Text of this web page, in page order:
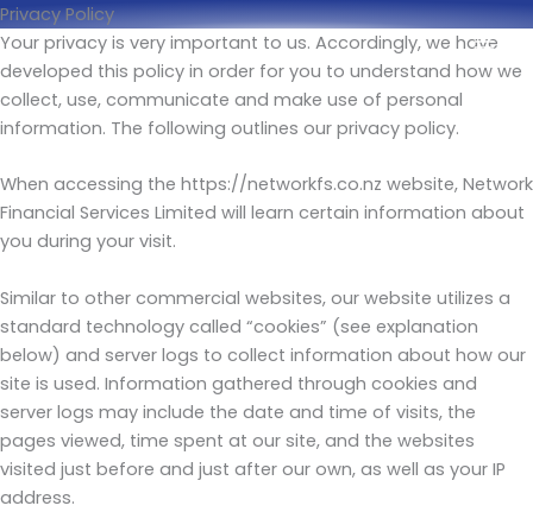
Skip
to
content
Privacy Policy
Your privacy is very important to us. Accordingly, we have
developed this policy in order for you to understand how we
collect, use, communicate and make use of personal
information. The following outlines our privacy policy.
When accessing the https://networkfs.co.nz website, Network
Financial Services Limited will learn certain information about
you during your visit.
Similar to other commercial websites, our website utilizes a
standard technology called “cookies” (see explanation
below) and server logs to collect information about how our
site is used. Information gathered through cookies and
server logs may include the date and time of visits, the
pages viewed, time spent at our site, and the websites
visited just before and just after our own, as well as your IP
address.